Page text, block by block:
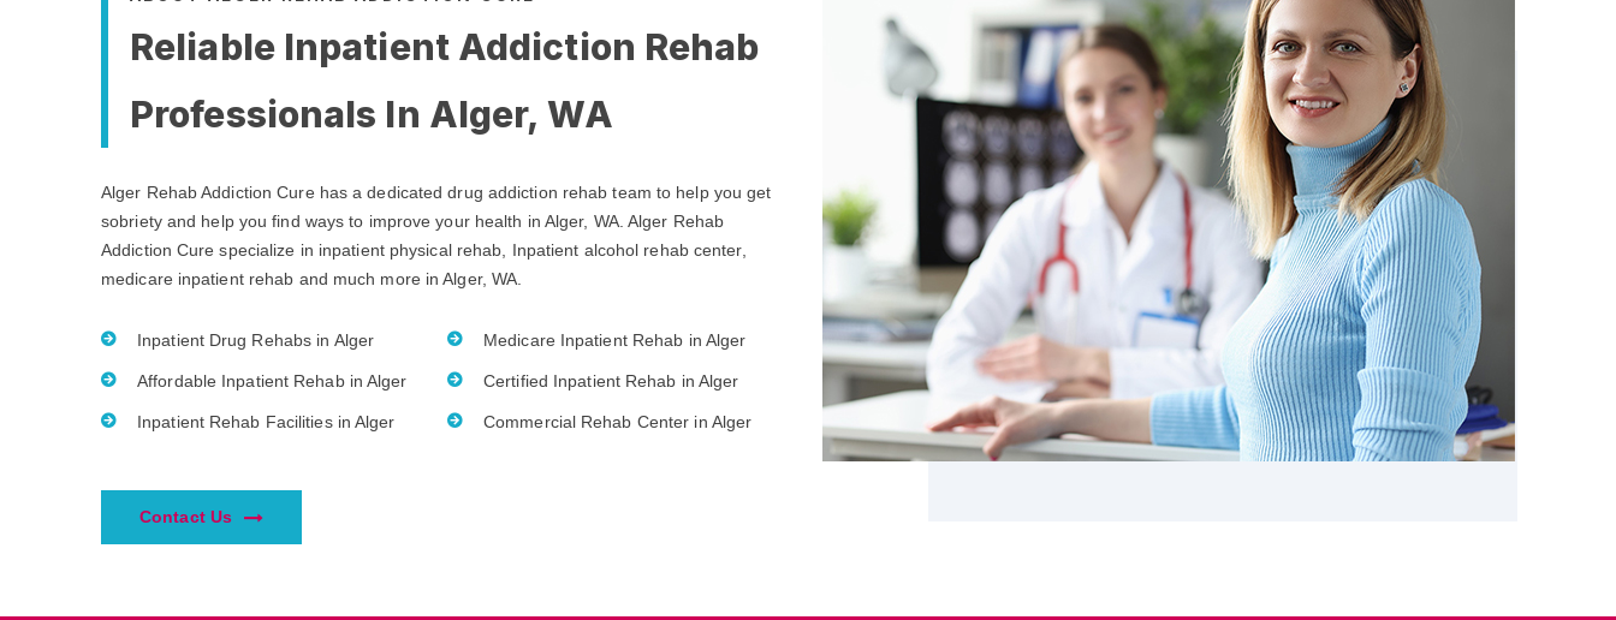
Reliable Inpatient Addiction Rehab
Professionals In Alger, WA
Alger Rehab Addiction Cure has a dedicated drug addiction rehab team to help you get
sobriety and help you find ways to improve your health in Alger, WA. Alger Rehab
Addiction Cure specialize in inpatient physical rehab, Inpatient alcohol rehab center,
medicare inpatient rehab and much more in Alger, WA.
Inpatient Drug Rehabs in Alger
Affordable Inpatient Rehab in Alger
Inpatient Rehab Facilities in Alger
Medicare Inpatient Rehab in Alger
Certified Inpatient Rehab in Alger
Commercial Rehab Center in Alger
Contact Us